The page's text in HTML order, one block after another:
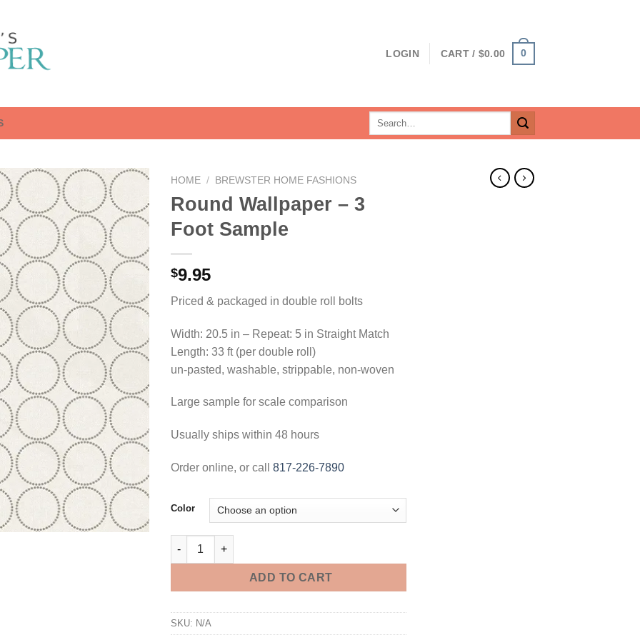
LOGIN CART / $0.00 0
Search
HOME / BREWSTER HOME FASHIONS
Round Wallpaper – 3
Foot Sample
$9.95
Priced & packaged in double roll bolts
Width: 20.5 in – Repeat: 5 in Straight Match
Length: 33 ft (per double roll)
un-pasted, washable, strippable, non-woven
Large sample for scale comparison
Usually ships within 48 hours
Order online, or call 817-226-7890
Color
Round Wallpaper - 3 Foot Sample quantity
ADD TO CART
SKU: N/A